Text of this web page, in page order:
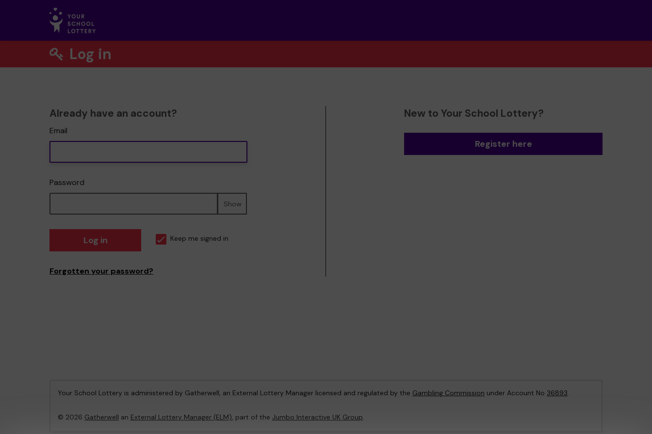
Log in
Already have an account?
Email
Password
Show
Log in Keep me signed in
Forgotten your password?
New to Your School Lottery?
Register here
Your School Lottery is administered by Gatherwell, an External Lottery Manager licensed and regulated by the Gambling Commission under Account No 36893.
© 2026 Gatherwell an External Lottery Manager (ELM), part of the Jumbo Interactive UK Group.